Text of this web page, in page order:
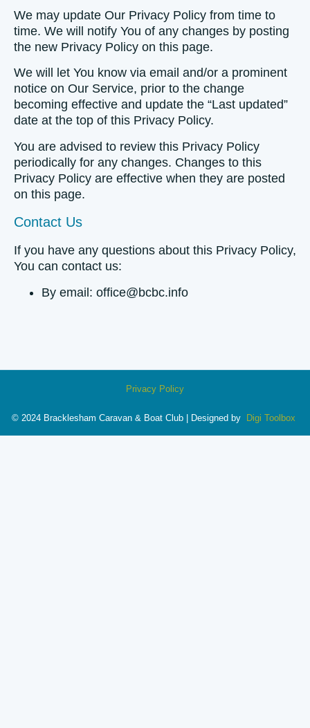
We may update Our Privacy Policy from time to
time. We will notify You of any changes by posting
the new Privacy Policy on this page.
We will let You know via email and/or a prominent
notice on Our Service, prior to the change
becoming effective and update the “Last updated”
date at the top of this Privacy Policy.
You are advised to review this Privacy Policy
periodically for any changes. Changes to this
Privacy Policy are effective when they are posted
on this page.
Contact Us
If you have any questions about this Privacy Policy,
You can contact us:
By email: office@bcbc.info
Privacy Policy
© 2024 Bracklesham Caravan & Boat Club | Designed by Digi Toolbox